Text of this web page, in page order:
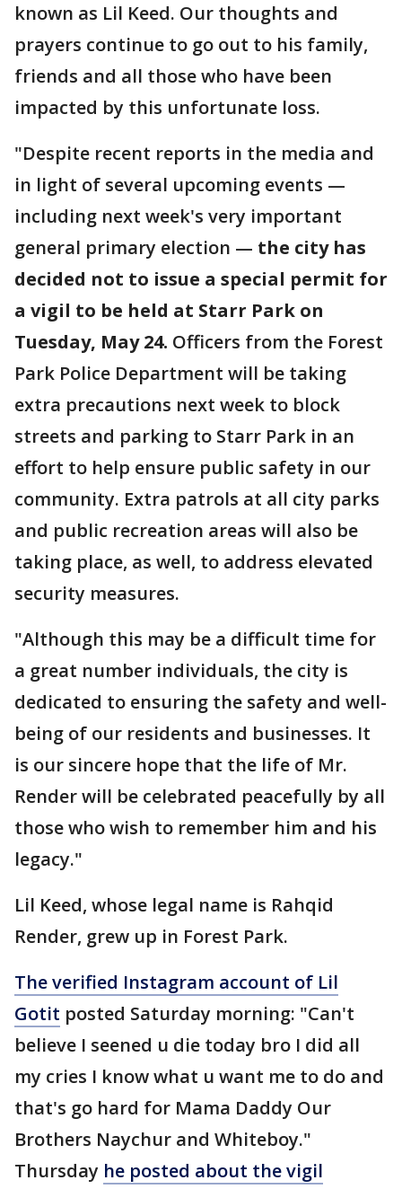
known as Lil Keed. Our thoughts and
prayers continue to go out to his family,
friends and all those who have been
impacted by this unfortunate loss.
"Despite recent reports in the media and
in light of several upcoming events —
including next week's very important
general primary election — the city has
decided not to issue a special permit for
a vigil to be held at Starr Park on
Tuesday, May 24. Officers from the Forest
Park Police Department will be taking
extra precautions next week to block
streets and parking to Starr Park in an
effort to help ensure public safety in our
community. Extra patrols at all city parks
and public recreation areas will also be
taking place, as well, to address elevated
security measures.
"Although this may be a difficult time for
a great number individuals, the city is
dedicated to ensuring the safety and well-
being of our residents and businesses. It
is our sincere hope that the life of Mr.
Render will be celebrated peacefully by all
those who wish to remember him and his
legacy."
Lil Keed, whose legal name is Rahqid
Render, grew up in Forest Park.
The verified Instagram account of Lil
Gotit posted Saturday morning: "Can't
believe I seened u die today bro I did all
my cries I know what u want me to do and
that's go hard for Mama Daddy Our
Brothers Naychur and Whiteboy."
Thursday he posted about the vigil